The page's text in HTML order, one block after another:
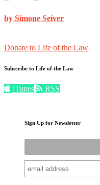
by Simone Seiver
Donate to Life of the Law
Subscribe to Life of the Law
iTunes RSS
Sign Up for Newsletter